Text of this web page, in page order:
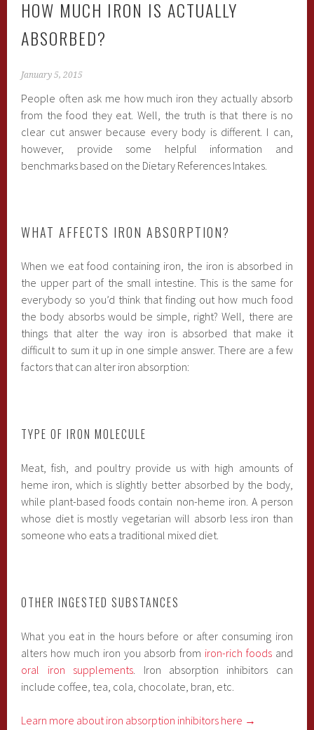
HOW MUCH IRON IS ACTUALLY
ABSORBED?
January 5, 2015
People often ask me how much iron they actually absorb
from the food they eat. Well, the truth is that there is no
clear cut answer because every body is different. I can,
however, provide some helpful information and
benchmarks based on the Dietary References Intakes.
WHAT AFFECTS IRON ABSORPTION?
When we eat food containing iron, the iron is absorbed in
the upper part of the small intestine. This is the same for
everybody so you’d think that finding out how much food
the body absorbs would be simple, right? Well, there are
things that alter the way iron is absorbed that make it
difficult to sum it up in one simple answer. There are a few
factors that can alter iron absorption:
TYPE OF IRON MOLECULE
Meat, fish, and poultry provide us with high amounts of
heme iron, which is slightly better absorbed by the body,
while plant-based foods contain non-heme iron. A person
whose diet is mostly vegetarian will absorb less iron than
someone who eats a traditional mixed diet.
OTHER INGESTED SUBSTANCES
What you eat in the hours before or after consuming iron
alters how much iron you absorb from iron-rich foodsand
oral iron supplements . Iron absorption inhibitors can
include coffee, tea, cola, chocolate, bran, etc.
Learn more about iron absorption inhibitors here →